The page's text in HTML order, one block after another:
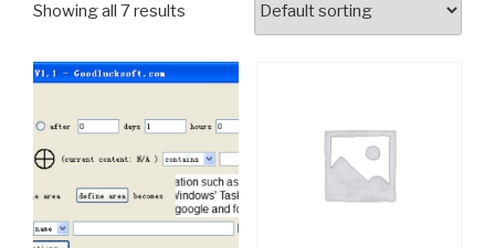
Showing all 7 results